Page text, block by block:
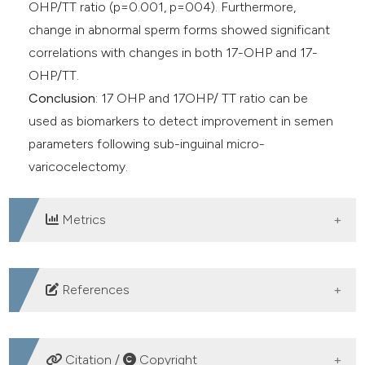
OHP/TT ratio (p=0.001, p=004). Furthermore,
change in abnormal sperm forms showed significant
correlations with changes in both 17-OHP and 17-
OHP/TT.
Conclusion: 17 OHP and 17OHP/ TT ratio can be
used as biomarkers to detect improvement in semen
parameters following sub-inguinal micro-
varicocelectomy.
Metrics
DOWNLOADS
References
Jungwirth A, Giwercman A, Tournaye H, et al. European
Association of Urology guidelines on Male Infertility:
Citation / Copyright